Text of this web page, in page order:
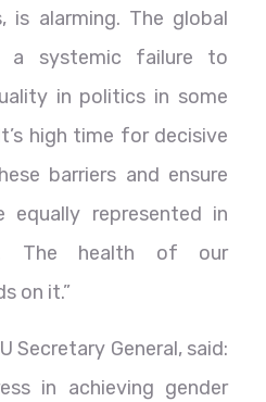
is alarming. The global
a systemic failure to
in politics in some
high time for decisive
barriers and ensure
equally represented in
The health of our
on it.”
Secretary General, said:
in achieving gender